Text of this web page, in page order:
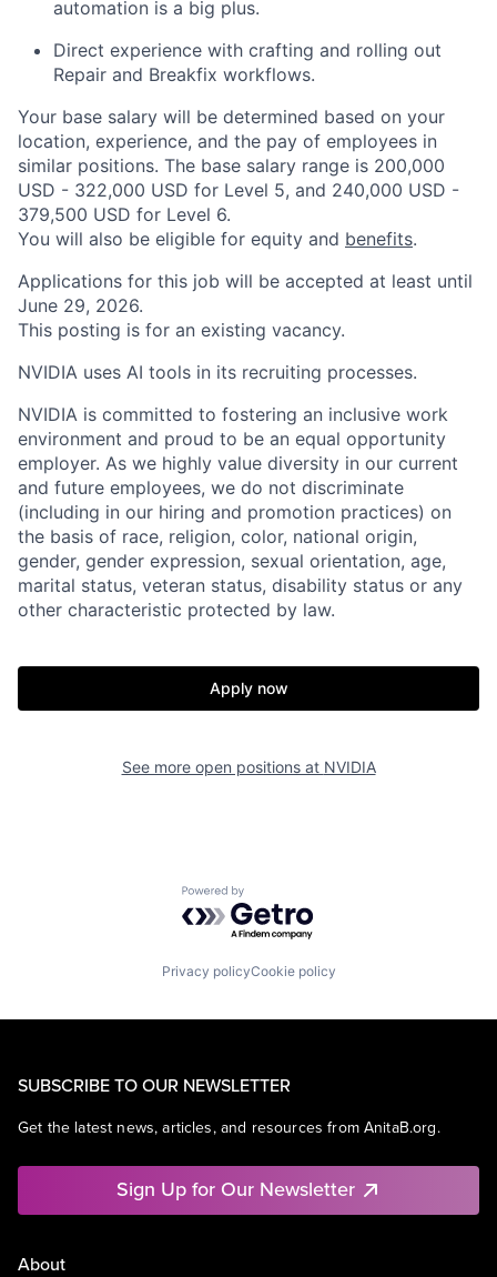
automation is a big plus.
Direct experience with crafting and rolling out
Repair and Breakfix workflows.
Your base salary will be determined based on your
location, experience, and the pay of employees in
similar positions. The base salary range is 200,000
USD - 322,000 USD for Level 5, and 240,000 USD -
379,500 USD for Level 6.
You will also be eligible for equity and benefits.
Applications for this job will be accepted at least until
June 29, 2026.
This posting is for an existing vacancy.
NVIDIA uses AI tools in its recruiting processes.
NVIDIA is committed to fostering an inclusive work
environment and proud to be an equal opportunity
employer. As we highly value diversity in our current
and future employees, we do not discriminate
(including in our hiring and promotion practices) on
the basis of race, religion, color, national origin,
gender, gender expression, sexual orientation, age,
marital status, veteran status, disability status or any
other characteristic protected by law.
Apply now
See more open positions at NVIDIA
Powered by Getro.com
Privacy policyCookie policy
SUBSCRIBE TO OUR NEWSLETTER
Get the latest news, articles, and resources from AnitaB.org.
Sign Up for Our Newsletter
About